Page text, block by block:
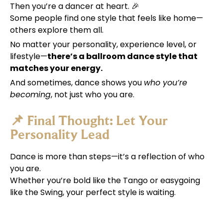
Then you’re a dancer at heart. 🎉
Some people find one style that feels like home—
others explore them all.
No matter your personality, experience level, or
lifestyle—there’s a ballroom dance style that
matches your energy.
And sometimes, dance shows you who you’re
becoming, not just who you are.
📌 Final Thought: Let Your
Personality Lead
Dance is more than steps—it’s a reflection of who
you are.
Whether you’re bold like the Tango or easygoing
like the Swing, your perfect style is waiting.